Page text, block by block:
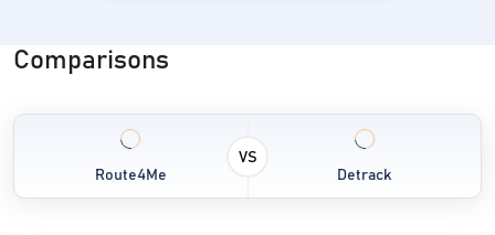
Comparisons
Route4Me
VS
Detrack